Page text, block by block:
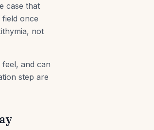
case that
once
not
and can
step are